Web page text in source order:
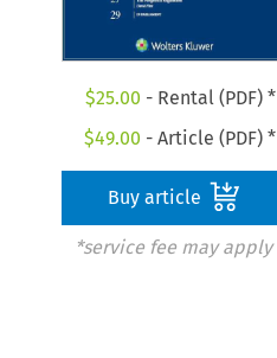
$25.00 - Rental (PDF) *
$49.00 - Article (PDF) *
Buy article
*service fee may apply